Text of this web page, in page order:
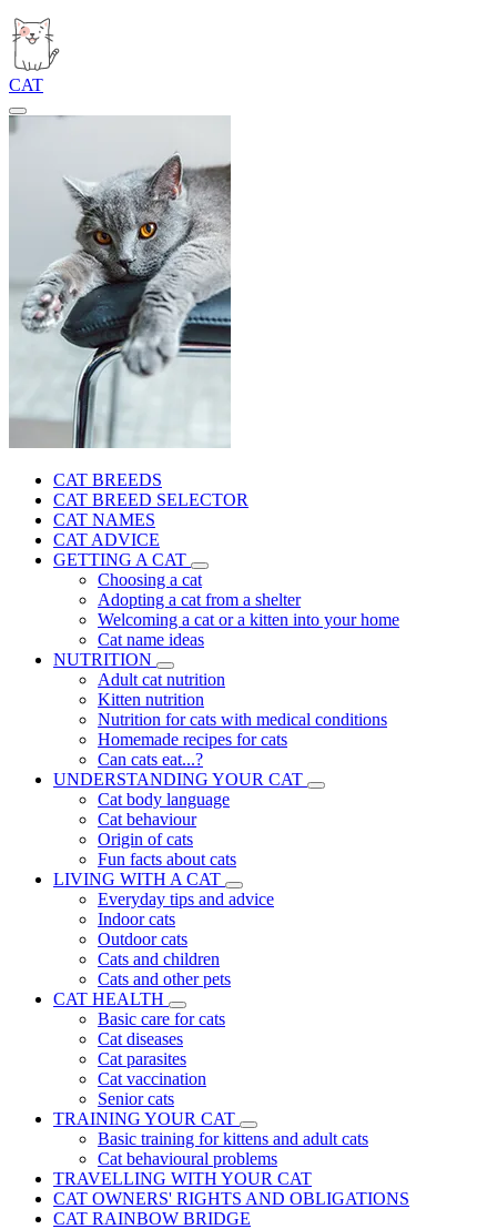
CAT
CAT BREEDS
CAT BREED SELECTOR
CAT NAMES
CAT ADVICE
GETTING A CAT
Choosing a cat
Adopting a cat from a shelter
Welcoming a cat or a kitten into your home
Cat name ideas
NUTRITION
Adult cat nutrition
Kitten nutrition
Nutrition for cats with medical conditions
Homemade recipes for cats
Can cats eat...?
UNDERSTANDING YOUR CAT
Cat body language
Cat behaviour
Origin of cats
Fun facts about cats
LIVING WITH A CAT
Everyday tips and advice
Indoor cats
Outdoor cats
Cats and children
Cats and other pets
CAT HEALTH
Basic care for cats
Cat diseases
Cat parasites
Cat vaccination
Senior cats
TRAINING YOUR CAT
Basic training for kittens and adult cats
Cat behavioural problems
TRAVELLING WITH YOUR CAT
CAT OWNERS' RIGHTS AND OBLIGATIONS
CAT RAINBOW BRIDGE